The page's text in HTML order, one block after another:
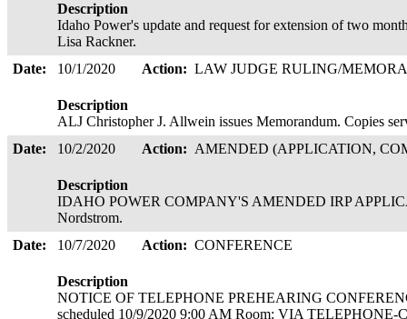
Description
Idaho Power's update and request for extension of two
Lisa Rackner.
Date:
10/1/2020 Action: LAW JUDGE RULING/
Description
ALJ Christopher J. Allwein issues Memorandum. Copies
Date:
10/2/2020 Action: AMENDED (APPLICATION,
Description
IDAHO POWER COMPANY'S AMENDED IRP
Nordstrom.
Date:
10/7/2020 Action: CONFERENCE
Description
NOTICE OF TELEPHONE PREHEARING
scheduled 10/9/2020 9:00 AM Room: VIA TELEPHONE-